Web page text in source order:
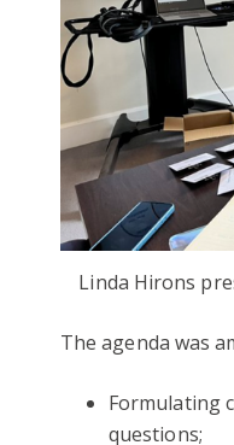
Linda Hirons
The agenda was
Formulating
questions;